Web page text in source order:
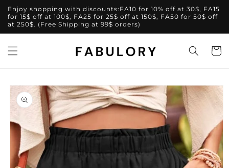
Skip to
content
Enjoy shopping with discounts:FA10 for 10% off at 30$, FA15
for 15$ off at 100$, FA25 for 25$ off at 150$, FA50 for 50$ off
at 250$. (Free Shipping at 99$ orders)
Cart
Skip to
product
information